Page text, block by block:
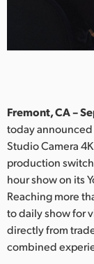
Germany
India
Japan
Korea
Mexico
Fremont, CA –
today announced
Studio Camera
production
hour show on its
Reaching more
to daily show for
directly from
combined